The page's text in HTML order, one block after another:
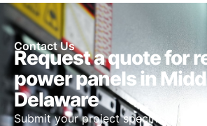
Contact Us
Request a quote for
power panels in
Delaware
Submit your project specifications